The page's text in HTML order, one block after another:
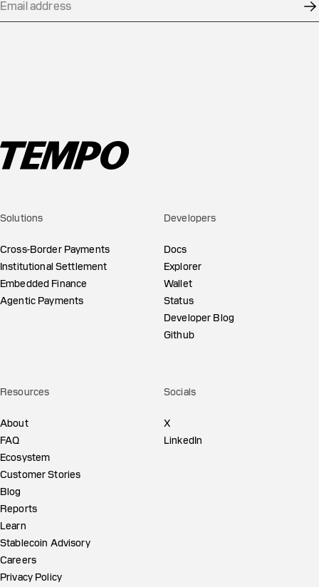
Solutions
Cross-Border Payments
Institutional Settlement
Embedded Finance
Agentic Payments
Developers
Docs
Explorer
Wallet
Status
Developer Blog
Github
Resources
About
FAQ
Ecosystem
Customer Stories
Blog
Reports
Learn
Stablecoin Advisory
Careers
Privacy Policy
Socials
X
LinkedIn